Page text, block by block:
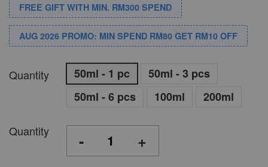
FREE GIFT WITH MIN. RM300 SPEND
AUG 2026 PROMO: MIN SPEND RM80 GET RM10 OFF
Quantity 50ml - 1 pc
50ml - 3 pcs
50ml - 6 pcs
100ml 200ml
Quantity - +